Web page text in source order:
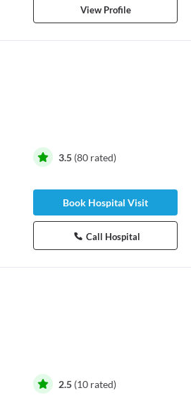
View Profile
3.5 (80 rated)
Book Hospital Visit
Call Hospital
2.5 (10 rated)